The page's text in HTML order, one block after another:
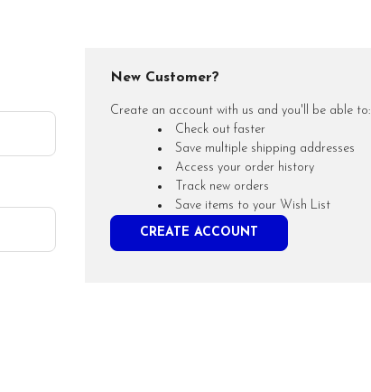
New Customer?
Create an account with us and you'll be able to:
Check out faster
Save multiple shipping addresses
Access your order history
Track new orders
Save items to your Wish List
CREATE ACCOUNT